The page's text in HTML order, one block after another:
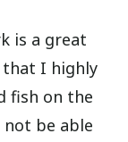
is a great
that I highly
fish on the
be able